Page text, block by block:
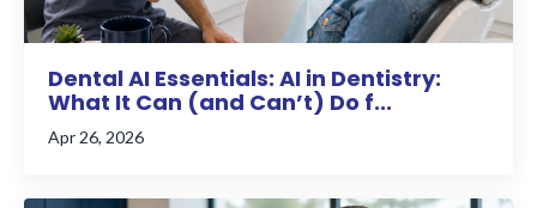
Dental AI Essentials: AI in Dentistry:
What It Can (and Can’t) Do f...
Apr 26, 2026